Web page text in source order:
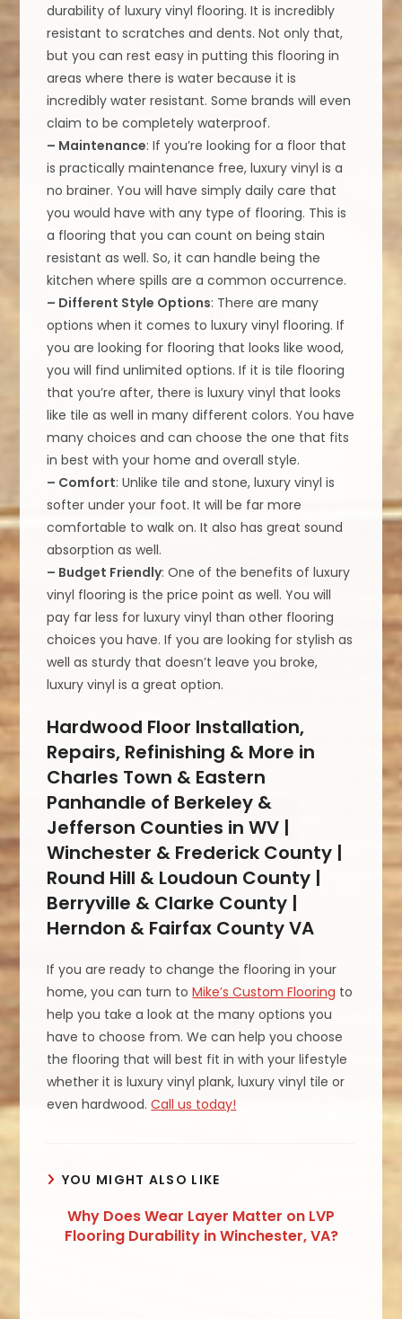
durability of luxury vinyl flooring. It is incredibly
resistant to scratches and dents. Not only that,
but you can rest easy in putting this flooring in
areas where there is water because it is
incredibly water resistant. Some brands will even
claim to be completely waterproof.
– Maintenance: If you’re looking for a floor that
is practically maintenance free, luxury vinyl is a
no brainer. You will have simply daily care that
you would have with any type of flooring. This is
a flooring that you can count on being stain
resistant as well. So, it can handle being the
kitchen where spills are a common occurrence.
– Different Style Options: There are many
options when it comes to luxury vinyl flooring. If
you are looking for flooring that looks like wood,
you will find unlimited options. If it is tile flooring
that you’re after, there is luxury vinyl that looks
like tile as well in many different colors. You have
many choices and can choose the one that fits
in best with your home and overall style.
– Comfort: Unlike tile and stone, luxury vinyl is
softer under your foot. It will be far more
comfortable to walk on. It also has great sound
absorption as well.
– Budget Friendly: One of the benefits of luxury
vinyl flooring is the price point as well. You will
pay far less for luxury vinyl than other flooring
choices you have. If you are looking for stylish as
well as sturdy that doesn’t leave you broke,
luxury vinyl is a great option.
Hardwood Floor Installation,
Repairs, Refinishing & More in
Charles Town & Eastern
Panhandle of Berkeley &
Jefferson Counties in WV |
Winchester & Frederick County |
Round Hill & Loudoun County |
Berryville & Clarke County |
Herndon & Fairfax County VA
If you are ready to change the flooring in your
home, you can turn toMike’s Custom Flooring to
help you take a look at the many options you
have to choose from. We can help you choose
the flooring that will best fit in with your lifestyle
whether it is luxury vinyl plank, luxury vinyl tile or
even hardwood.Call us today!
YOU MIGHT ALSO LIKE
Why Does Wear Layer Matter on LVP
Flooring Durability in Winchester, VA?